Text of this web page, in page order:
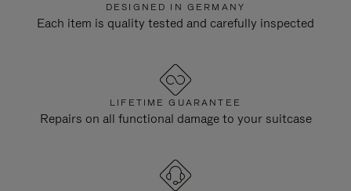
DESIGNED IN GERMANY
Each item is quality tested and carefully inspected
LIFETIME GUARANTEE
Repairs on all functional damage to your suitcase